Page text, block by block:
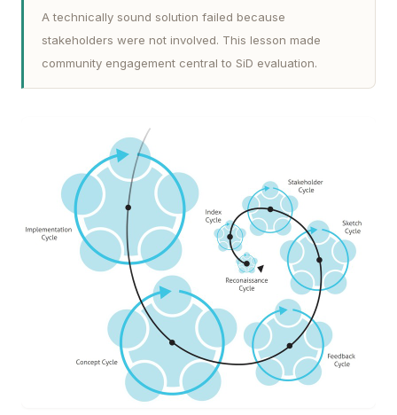
A technically sound solution failed because
stakeholders were not involved. This lesson made
community engagement central to SiD evaluation.